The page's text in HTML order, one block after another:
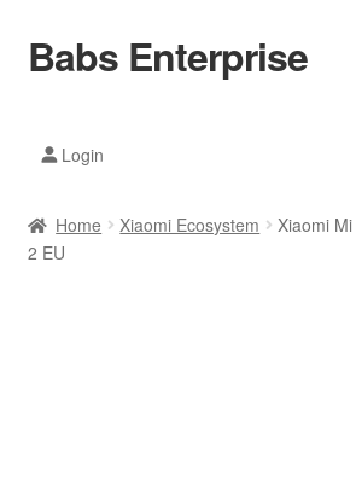
Skip
to
Skip
to
Babs Enterprise
Mobile Phones
Login
Home Xiaomi Ecosystem
Xiaomi
2 EU